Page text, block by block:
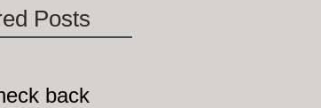
Posts
back